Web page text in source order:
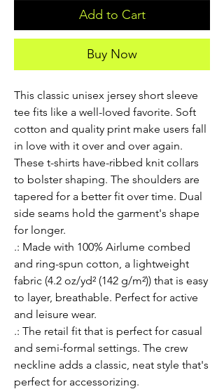
Add to Cart
Buy Now
This classic unisex jersey short sleeve
tee fits like a well-loved favorite. Soft
cotton and quality print make users fall
in love with it over and over again.
These t-shirts have-ribbed knit collars
to bolster shaping. The shoulders are
tapered for a better fit over time. Dual
side seams hold the garment's shape
for longer.
.: Made with 100% Airlume combed
and ring-spun cotton, a lightweight
fabric (4.2 oz/yd² (142 g/m²)) that is easy
to layer, breathable. Perfect for active
and leisure wear.
.: The retail fit that is perfect for casual
and semi-formal settings. The crew
neckline adds a classic, neat style that's
perfect for accessorizing.